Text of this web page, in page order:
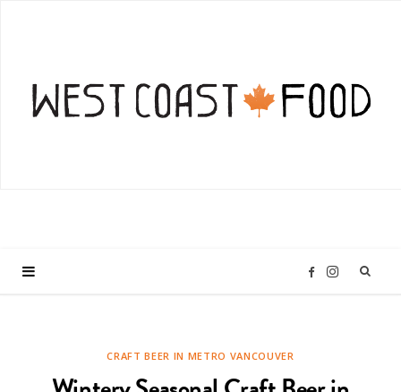
F I
CRAFT BEER IN METRO VANCOUVER